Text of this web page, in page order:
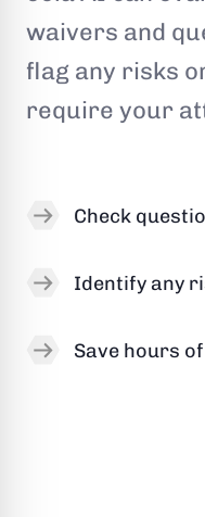
waivers and
flag any risks
require your
Check
Identify any
Save hours